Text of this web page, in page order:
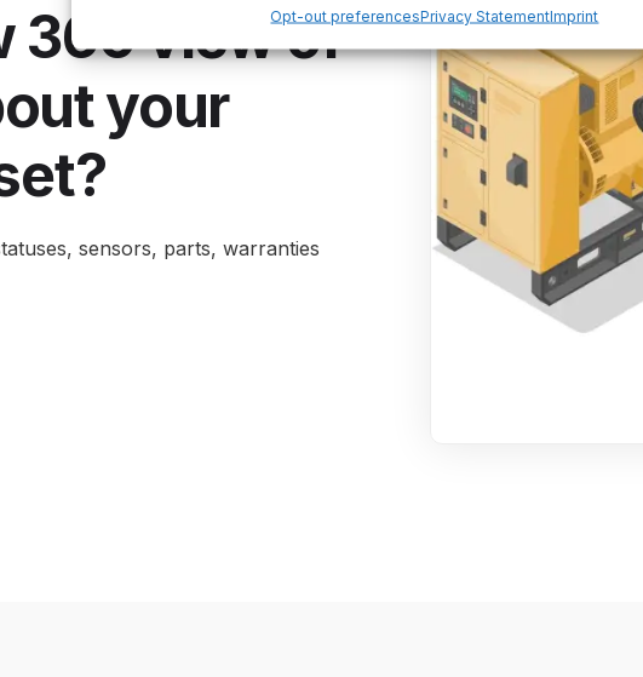
Opt-out preferencesPrivacy StatementImprint
360 view of
your
sensors, parts, warranties